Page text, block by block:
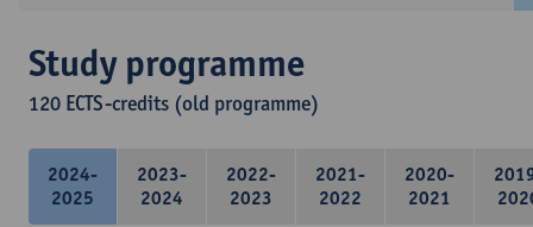
Study programme
120 ECTS-credits (old programme)
2024-
2025
2023-
2024
2022-
2023
2021-
2022
2020-
2021